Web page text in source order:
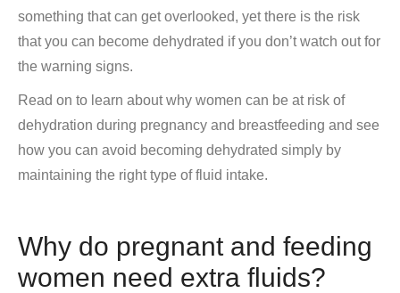
something that can get overlooked, yet there is the risk
that you can become dehydrated if you don’t watch out for
the warning signs.
Read on to learn about why women can be at risk of
dehydration during pregnancy and breastfeeding and see
how you can avoid becoming dehydrated simply by
maintaining the right type of fluid intake.
Why do pregnant and feeding
women need extra fluids?